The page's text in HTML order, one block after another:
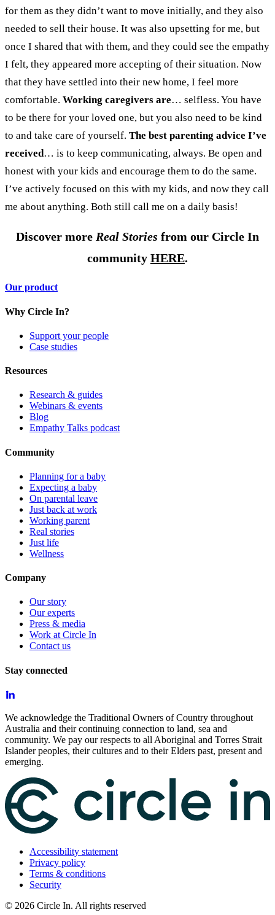
for them as they didn’t want to move initially, and they also
needed to sell their house. It was also upsetting for me, but
once I shared that with them, and they could see the empathy
I felt, they appeared more accepting of their situation. Now
that they have settled into their new home, I feel more
comfortable. Working caregivers are… selfless. You have
to be there for your loved one, but you also need to be kind
to and take care of yourself. The best parenting advice I’ve
received… is to keep communicating, always. Be open and
honest with your kids and encourage them to do the same.
I’ve actively focused on this with my kids, and now they call
me about anything. Both still call me on a daily basis!
Discover more Real Stories from our Circle In
community HERE.
Our product
Why Circle In?
Support your people
Case studies
Resources
Research & guides
Webinars & events
Blog
Empathy Talks podcast
Community
Planning for a baby
Expecting a baby
On parental leave
Just back at work
Working parent
Real stories
Just life
Wellness
Company
Our story
Our experts
Press & media
Work at Circle In
Contact us
Stay connected
We acknowledge the Traditional Owners of Country throughout
Australia and their continuing connection to land, sea and
community. We pay our respects to all Aboriginal and Torres Strait
Islander peoples, their cultures and to their Elders past, present and
emerging.
Accessibility statement
Privacy policy
Terms & conditions
Security
© 2026 Circle In. All rights reserved